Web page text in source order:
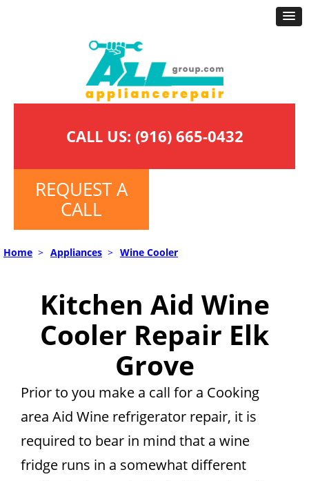
CALL US: (916) 665-0432
REQUEST A
CALL
Home > Appliances > Wine Cooler
Kitchen Aid Wine
Cooler Repair Elk
Grove
Prior to you make a call for a Cooking
area Aid Wine refrigerator repair, it is
required to bear in mind that a wine
fridge runs in a somewhat different